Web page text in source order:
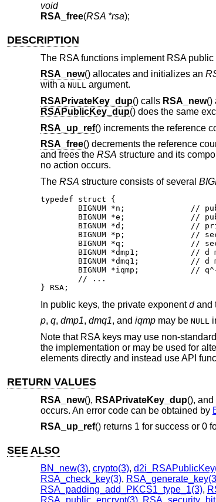
void
RSA_free(RSA *rsa);
DESCRIPTION
The RSA functions implement RSA
RSA_new() allocates and initializes an
with a NULL argument.
RSAPrivateKey_dup() calls RSA_new()
RSAPublicKey_dup() does the same
RSA_up_ref() increments the reference
RSA_free() decrements the reference
and frees the RSA structure and its
no action occurs.
The RSA structure consists of several
typedef struct {
} RSA;
In public keys, the private exponentdand
p, q, dmp1, dmq1, and iqmpmay be NULL
Note that RSA keys may use non-standard
the implementation or may be used for
elements directly and instead use API
RETURN VALUES
RSA_new(), RSAPrivateKey_dup(), and
occurs. An error code can be obtained by
RSA_up_ref() returns 1 for success or 0
SEE ALSO
BN_new(3), crypto(3),
RSA_check_key(3),
RSA_padding_add_PKCS1_type_1(3),
RSA_public_encrypt(3),